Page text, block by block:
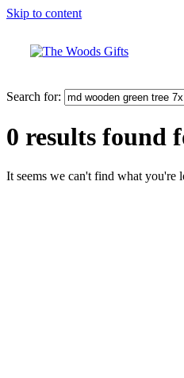
Skip to content
Search for:
0 results found
It seems we can't find what you're